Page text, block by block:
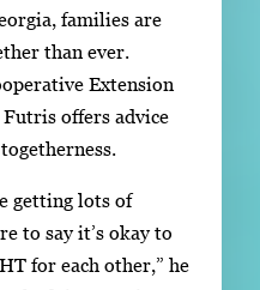
families are
than ever.
Extension
offers advice
getting lots of
to say it’s okay to
for each other,” he